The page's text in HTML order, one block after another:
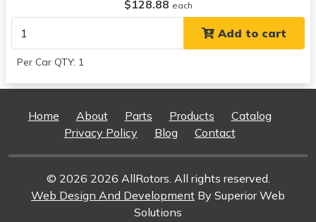
Dodge
Ram 1500
View all parts for this vehicle
2007
Dodge
View all parts for this vehicle
Dodge
View all parts for this vehicle
2005
$128.88 each
Add to cart
Per Car QTY: 1
Home About Parts Products
Catalog
Privacy Policy
Blog Contact
© 2026 2026 AllRotors. All rights reserved.
Web Design And Development By Superior Web
Solutions